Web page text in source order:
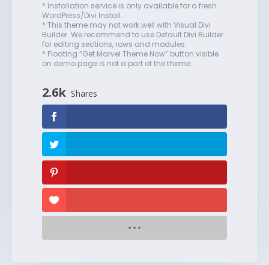
* Installation service is only available for a fresh
WordPress/Divi Install.
* This theme may not work well with Visual Divi
Builder. We recommend to use Default Divi Builder
for editing sections, rows and modules.
* Floating “Get Marvel Theme Now” button visible
on demo page is not a part of the theme.
2.6k Shares